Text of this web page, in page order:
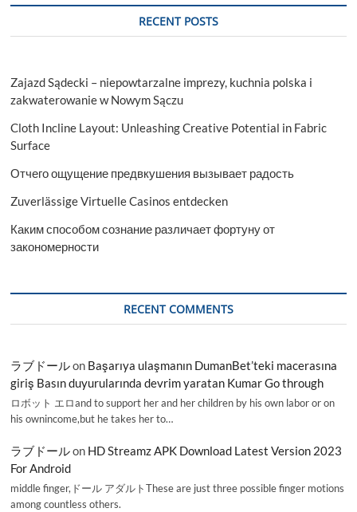
Woes.
RECENT POSTS
Zajazd Sądecki – niepowtarzalne imprezy, kuchnia polska i
zakwaterowanie w Nowym Sączu
Cloth Incline Layout: Unleashing Creative Potential in Fabric
Surface
Отчего ощущение предвкушения вызывает радость
Zuverlässige Virtuelle Casinos entdecken
Каким способом сознание различает фортуну от
закономерности
RECENT COMMENTS
ラブドールon Başarıya ulaşmanın DumanBet’teki macerasına
giriş Basın duyurularında devrim yaratan Kumar Go through
ロボット エロand to support her and her children by his own labor or on
his ownincome,but he takes her to…
ラブドールon HD Streamz APK Download Latest Version 2023
For Android
middle finger,ドール アダルトThese are just three possible finger motions
among countless others.